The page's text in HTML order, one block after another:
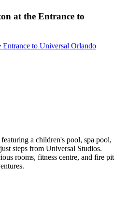
at the Entrance to
to Universal Orlando
a children's pool, spa pool,
steps from Universal Studios.
rooms, fitness centre, and fire pit